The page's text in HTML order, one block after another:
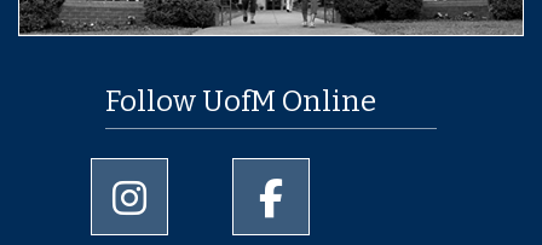
Follow UofM Online
University of Memphis Instagram page
University of Memphis